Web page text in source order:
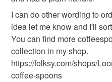
easter egg
the seal is broken; digital
Please note that if your
mainland UK, you (or the
customs or VAT charges
not responsible for any
I can do other wording to
idea let me know and I'll
You can find more
collection in my shop.
https://folksy.com/shops/
coffee-spoons